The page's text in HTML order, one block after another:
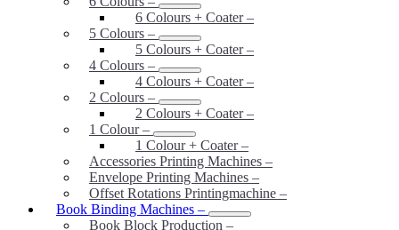
6 Colours + Coater–
5 Colours –
5 Colours + Coater–
4 Colours –
4 Colours + Coater–
2 Colours –
2 Colours + Coater–
1 Colour–
1 Colour + Coater–
Accessories Printing Machines –
Envelope Printing Machines –
Offset Rotations Printingmachine –
Book Binding Machines –
Book Block Production –